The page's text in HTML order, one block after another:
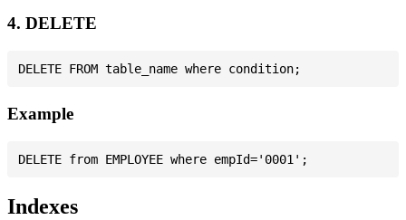
4. DELETE
Example
Indexes